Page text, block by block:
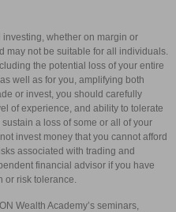
investing, whether on margin or
may not be suitable for all individuals.
the potential loss of your entire
well as for you, amplifying both
or invest, you should carefully
of experience, and ability to tolerate
a loss of some or all of your
invest money that you cannot afford
associated with trading and
financial advisor if you have
or risk tolerance.
Wealth Academy’s seminars,